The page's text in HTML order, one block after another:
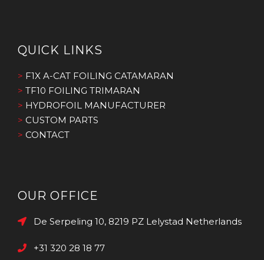
QUICK LINKS
> F1X A-CAT FOILING CATAMARAN
> TF10 FOILING TRIMARAN
> HYDROFOIL MANUFACTURER
> CUSTOM PARTS
> CONTACT
OUR OFFICE
De Serpeling 10, 8219 PZ Lelystad Netherlands
+31 320 28 18 77